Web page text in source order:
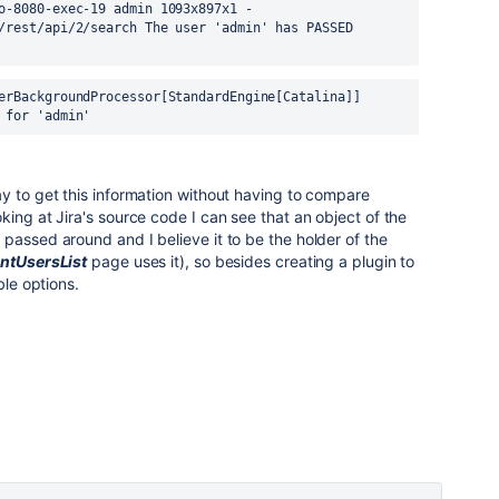
exec-19 admin 1093x897x1 -
api/2/search The user 'admin' has PASSED
for 'admin'
to get this information without having to compare
at Jira's source code I can see that an object of the
passed around and I believe it to be the holder of the
page uses it), so besides creating a plugin to
options.